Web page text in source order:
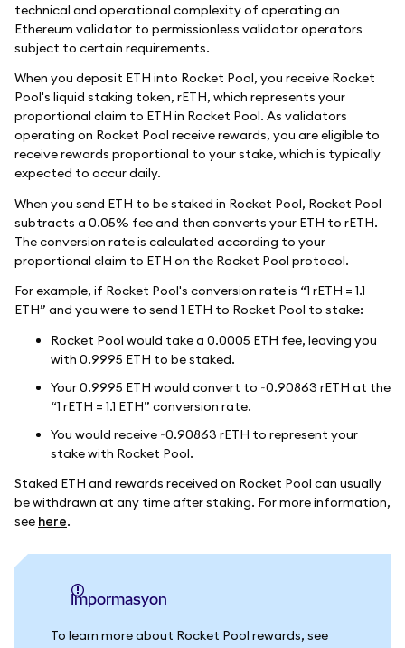
technical and operational complexity of operating an
Ethereum validator to permissionless validator operators
subject to certain requirements.
When you deposit ETH into Rocket Pool, you receive Rocket
Pool's liquid staking token, rETH, which represents your
proportional claim to ETH in Rocket Pool. As validators
operating on Rocket Pool receive rewards, you are eligible to
receive rewards proportional to your stake, which is typically
expected to occur daily.
When you send ETH to be staked in Rocket Pool, Rocket Pool
subtracts a 0.05% fee and then converts your ETH to rETH.
The conversion rate is calculated according to your
proportional claim to ETH on the Rocket Pool protocol.
For example, if Rocket Pool's conversion rate is “1 rETH = 1.1
ETH” and you were to send 1 ETH to Rocket Pool to stake:
Rocket Pool would take a 0.0005 ETH fee, leaving you
with 0.9995 ETH to be staked.
Your 0.9995 ETH would convert to ~0.90863 rETH at the
“1 rETH = 1.1 ETH” conversion rate.
You would receive ~0.90863 rETH to represent your
stake with Rocket Pool.
Staked ETH and rewards received on Rocket Pool can usually
be withdrawn at any time after staking. For more information,
see here.
impormasyon
To learn more about Rocket Pool rewards, see